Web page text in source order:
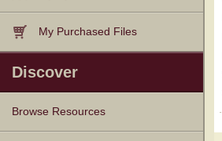
My Purchased Files
Discover
Browse Resources